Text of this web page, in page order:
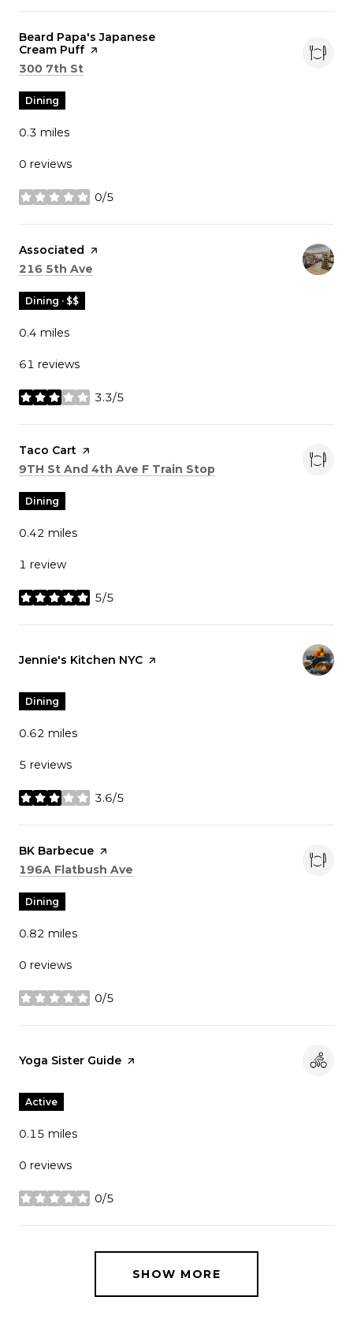
Visit the
Beard Papa's Japanese
Cream Puffpage on Yelp
Search
300 7th St
Dining
0.3 miles
0 reviews
0/5
stars
Visit the
Associated page on Yelp
Search
216 5th Ave
Dining · $$
0.4 miles
61 reviews
3.3/5
stars
Visit the
Taco Cart page on Yelp
Search
9TH St And 4th Ave F Train Stop on Google Maps
Dining
0.42 miles
1 review
5/5
stars
Visit the
Jennie's Kitchen NYC page on Yelp
Dining
0.62 miles
5 reviews
3.6/5
stars
Visit the
BK Barbecue page on Yelp
Search
196A Flatbush Ave
Dining
0.82 miles
0 reviews
0/5
stars
Visit the
Yoga Sister Guide page on Yelp
Active
0.15 miles
0 reviews
0/5
stars
SHOW MORE